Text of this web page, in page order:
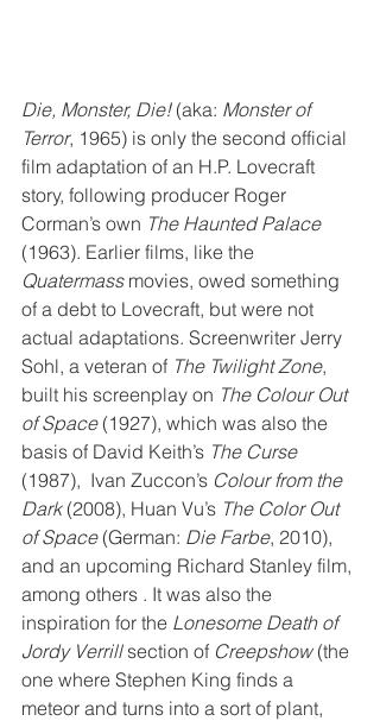
Die, Monster, Die! (aka: Monster of
Terror, 1965) is only the second official
film adaptation of an H.P. Lovecraft
story, following producer Roger
Corman’s own The Haunted Palace
(1963). Earlier films, like the
Quatermass movies, owed something
of a debt to Lovecraft, but were not
actual adaptations. Screenwriter Jerry
Sohl, a veteran of The Twilight Zone,
built his screenplay on The Colour Out
of Space (1927), which was also the
basis of David Keith’s The Curse
(1987),  Ivan Zuccon’s Colour from the
Dark (2008), Huan Vu’s The Color Out
of Space (German: Die Farbe, 2010),
and an upcoming Richard Stanley film,
among others . It was also the
inspiration for the Lonesome Death of
Jordy Verrill section of Creepshow (the
one where Stephen King finds a
meteor and turns into a sort of plant,